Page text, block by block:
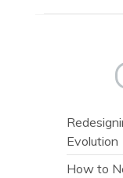
Evolution
How to